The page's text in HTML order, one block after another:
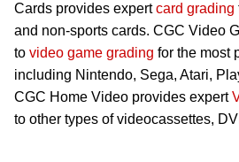
Cards provides expertcard grading
and non-sports cards. CGC Video
to video game grading for the most
including Nintendo, Sega, Atari,
CGC Home Video provides expert
to other types of videocassettes,